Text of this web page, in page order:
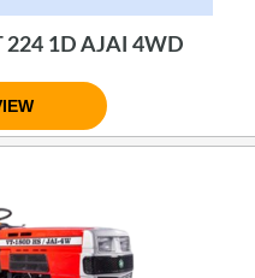
224 1D AJAI 4WD